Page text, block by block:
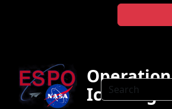
Search
Operation
IceBridge